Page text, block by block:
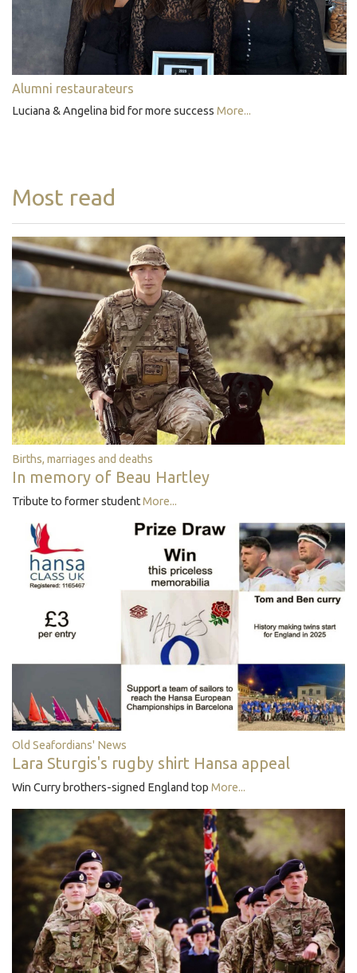
Alumni restaurateurs
Luciana & Angelina bid for more success More...
Most read
Births, marriages and deaths
In memory of Beau Hartley
Tribute to former studentMore...
Old Seafordians' News
Lara Sturgis's rugby shirt Hansa appeal
Win Curry brothers-signed England top More...